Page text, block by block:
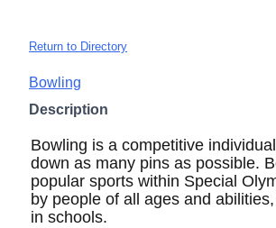
Return to Directory
Bowling
Description
Bowling is a competitive
down as many pins as possible.
popular sports within Special
by people of all ages and
in schools.